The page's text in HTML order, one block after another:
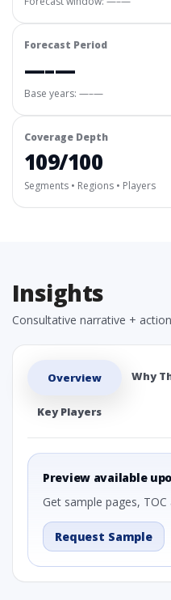
Forecast Period
—–—
Base years: —–—
Coverage Depth
109/100
Segments • Regions • Players
Insights
Consultative narrative +
Overview Why
Key Players
Preview available
Get sample pages,
Request Sample